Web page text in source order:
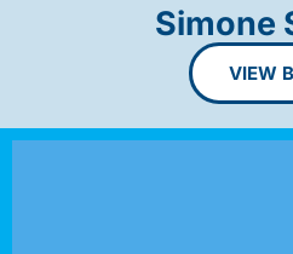
Simone
VIEW